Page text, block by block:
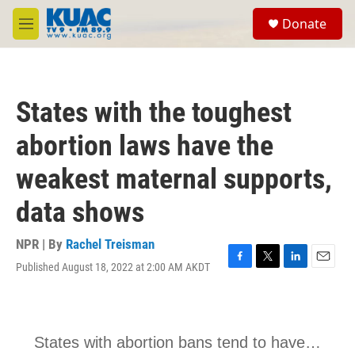
Skip to main content
M
e
Donate
States with the toughest
abortion laws have the
weakest maternal supports,
data shows
NPR | By Rachel Treisman
Published August 18, 2022 at 2:00 AM AKDT
F
o
T
e
L
d
E